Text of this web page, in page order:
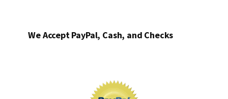
We Accept PayPal, Cash, and Checks